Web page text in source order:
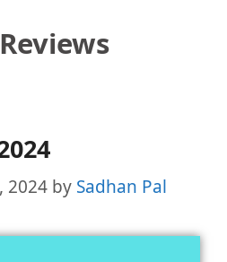
2024 by Sadhan Pal